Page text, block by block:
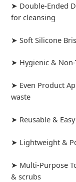
➤ Double-Ended
for cleansing
➤ Soft Silicone
➤ Hygienic &
➤ Even Product
waste
➤ Reusable &
➤ Lightweight &
➤ Multi-Purpose
& scrubs